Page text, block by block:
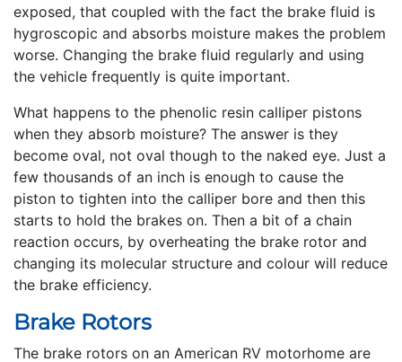
exposed, that coupled with the fact the brake fluid is
hygroscopic and absorbs moisture makes the problem
worse. Changing the brake fluid regularly and using
the vehicle frequently is quite important.
What happens to the phenolic resin calliper pistons
when they absorb moisture? The answer is they
become oval, not oval though to the naked eye. Just a
few thousands of an inch is enough to cause the
piston to tighten into the calliper bore and then this
starts to hold the brakes on. Then a bit of a chain
reaction occurs, by overheating the brake rotor and
changing its molecular structure and colour will reduce
the brake efficiency.
Brake Rotors
The brake rotors on an American RV motorhome are